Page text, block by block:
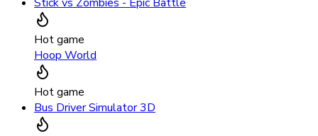
Hot game
Hoop World
Hot game
Bus Driver Simulator 3D